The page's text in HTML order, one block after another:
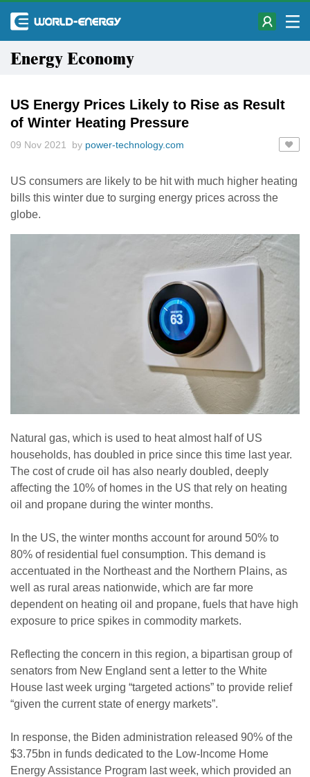
Energy Economy
US Energy Prices Likely to Rise as Result
of Winter Heating Pressure
09 Nov 2021 by power-technology.com
US consumers are likely to be hit with much higher heating
bills this winter due to surging energy prices across the
globe.
Natural gas, which is used to heat almost half of US
households, has doubled in price since this time last year.
The cost of crude oil has also nearly doubled, deeply
affecting the 10% of homes in the US that rely on heating
oil and propane during the winter months.
In the US, the winter months account for around 50% to
80% of residential fuel consumption. This demand is
accentuated in the Northeast and the Northern Plains, as
well as rural areas nationwide, which are far more
dependent on heating oil and propane, fuels that have high
exposure to price spikes in commodity markets.
Reflecting the concern in this region, a bipartisan group of
senators from New England sent a letter to the White
House last week urging “targeted actions” to provide relief
“given the current state of energy markets”.
In response, the Biden administration released 90% of the
$3.75bn in funds dedicated to the Low-Income Home
Energy Assistance Program last week, which provided an